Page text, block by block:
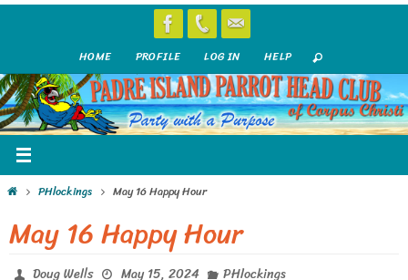
HOME PROFILE LOG IN HELP
HomePHlockings May 16 Happy Hour
May 16 Happy Hour
Doug Wells May 15, 2024 PHlockings